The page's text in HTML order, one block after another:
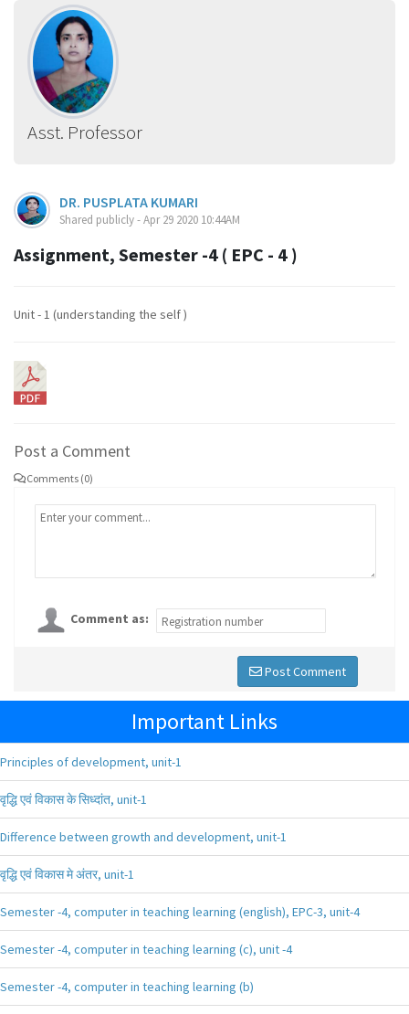
Asst. Professor
DR. PUSPLATA KUMARI
Shared publicly - Apr 29 2020 10:44AM
Assignment, Semester -4 ( EPC - 4 )
Unit - 1 (understanding the self )
Post a Comment
Comments (0)
Comment as:
Post Comment
Important Links
Principles of development, unit-1
वृद्धि एवं विकास के सिध्दांत, unit-1
Difference between growth and development, unit-1
वृद्धि एवं विकास मे अंतर, unit-1
Semester -4, computer in teaching learning (english), EPC-3, unit-4
Semester -4, computer in teaching learning (c), unit -4
Semester -4, computer in teaching learning (b)